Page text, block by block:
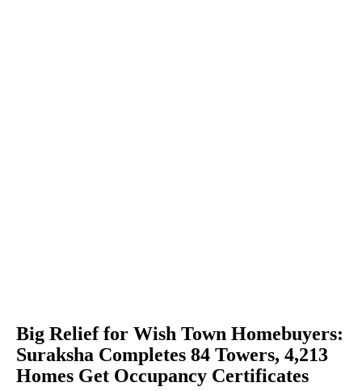
Big Relief for Wish Town Homebuyers:
Suraksha Completes 84 Towers, 4,213
Homes Get Occupancy Certificates